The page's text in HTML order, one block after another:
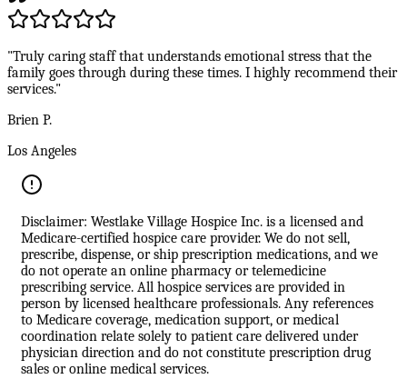
"Truly caring staff that understands emotional stress that the
family goes through during these times. I highly recommend their
services."
Brien P.
Los Angeles
Disclaimer: Westlake Village Hospice Inc. is a licensed and
Medicare-certified hospice care provider. We do not sell,
prescribe, dispense, or ship prescription medications, and we
do not operate an online pharmacy or telemedicine
prescribing service. All hospice services are provided in
person by licensed healthcare professionals. Any references
to Medicare coverage, medication support, or medical
coordination relate solely to patient care delivered under
physician direction and do not constitute prescription drug
sales or online medical services.